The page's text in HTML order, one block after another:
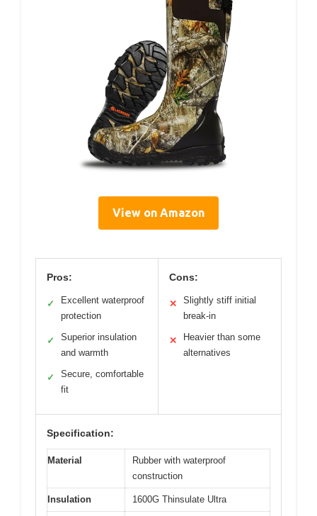
View on Amazon
Pros:
✓
Excellent waterproof
protection
✓
Superior insulation
and warmth
✓
Secure, comfortable
fit
Cons:
✕
Slightly stiff initial
break-in
✕
Heavier than some
alternatives
Specification:
Material
Rubber with waterproof
construction
Insulation 1600G Thinsulate Ultra